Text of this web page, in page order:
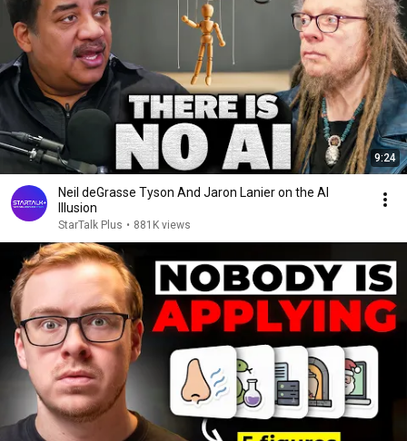
9:24
Neil deGrasse Tyson And Jaron Lanier on the AI
Illusion
StarTalk Plus • 881K views